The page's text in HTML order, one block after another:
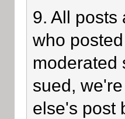
9. All posts
who
moderated
sued,
else's post